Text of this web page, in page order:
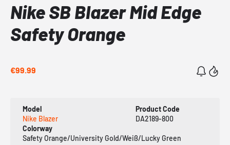
Nike SB Blazer Mid Edge
Safety Orange
€99.99
Model
Nike Blazer
Product Code
DA2189-800
Colorway
Safety Orange/University Gold/Weiß/Lucky Green